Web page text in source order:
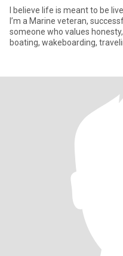
I believe life is meant to be
I’m a Marine veteran,
someone who values honesty,
boating, wakeboarding,